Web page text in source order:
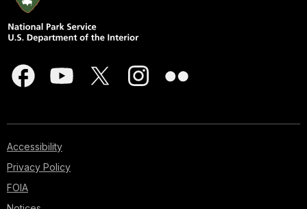
Accessibility
Privacy Policy
FOIA